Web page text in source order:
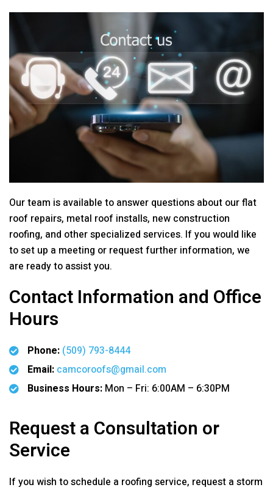
Our team is available to answer questions about our flat
roof repairs, metal roof installs, new construction
roofing, and other specialized services. If you would like
to set up a meeting or request further information, we
are ready to assist you.
Contact Information and Office
Hours
Phone: (509) 793-8444
Email: camcoroofs@gmail.com
Business Hours: Mon – Fri: 6:00AM – 6:30PM
Request a Consultation or
Service
If you wish to schedule a roofing service, request a storm